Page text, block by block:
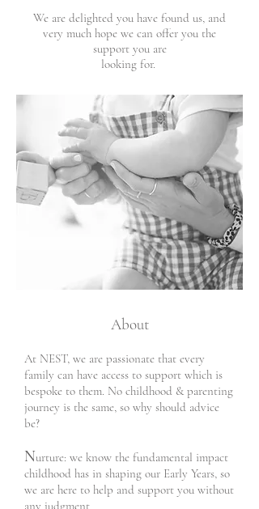
We are delighted you have found us, and
very much hope we can offer you the
support you are
looking for.
About
At NEST, we are passionate that every
family can have access to support which is
bespoke to them. No childhood & parenting
journey is the same, so why should advice
be?
Nurture: we know the fundamental impact
childhood has in shaping our Early Years, so
we are here to help and support you without
any judgment